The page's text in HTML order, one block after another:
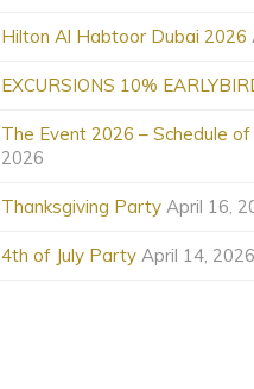
Hilton Al Habtoor Dubai 2026
EXCURSIONS 10%
The Event 2026 – Schedule
2026
Thanksgiving Party April 16,
4th of July Party April 14, 2026